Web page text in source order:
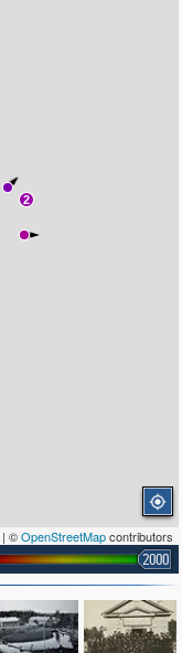
2
| ©OpenStreetMapcontributors
2000